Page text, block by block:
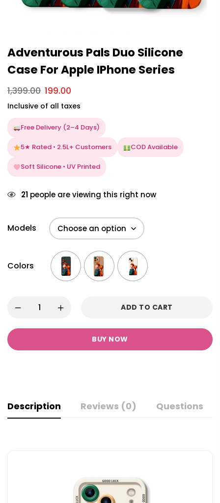
Adventurous Pals Duo Silicone
Case For Apple IPhone Series
1,399.00 199.00
Inclusive of all taxes
Free Delivery (2–4 Days)
5★ Rated • 2.5L+ Customers COD Available
Soft Silicone • UV Printed
21 people are viewing this right now
Models
Colors
ADD TO CART
BUY NOW
Description Reviews (0) Questions